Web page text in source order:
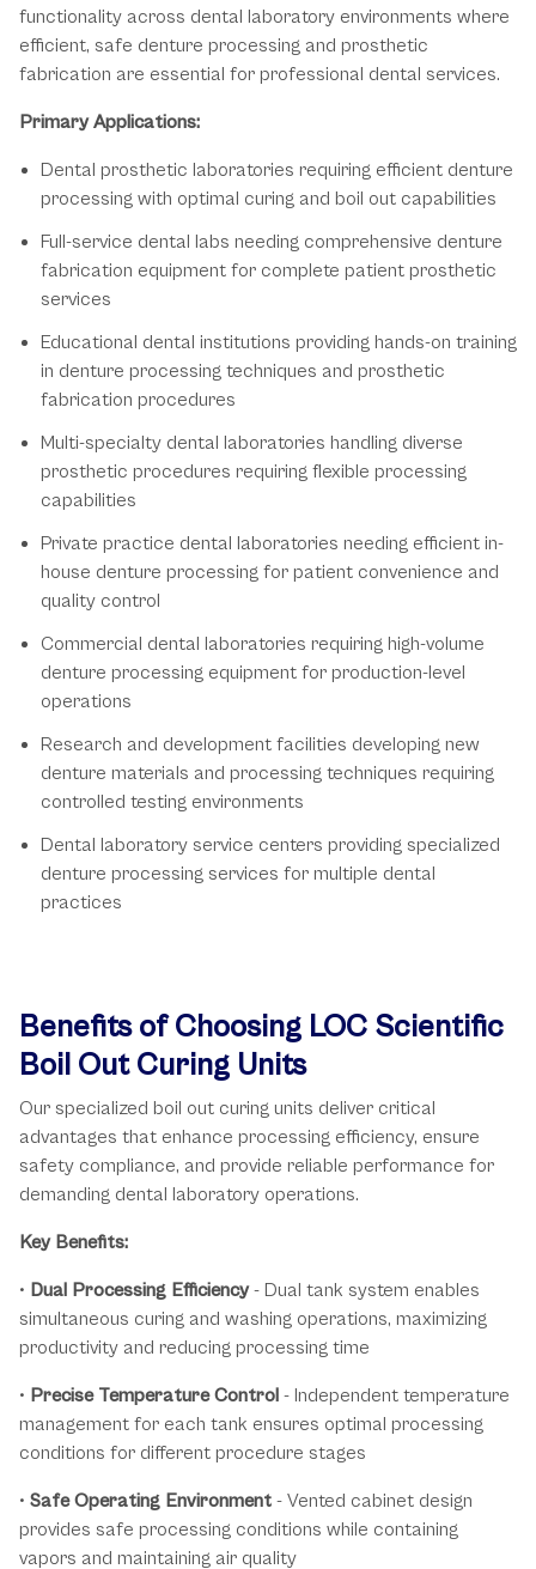
functionality across dental laboratory environments where
efficient, safe denture processing and prosthetic
fabrication are essential for professional dental services.
Primary Applications:
Dental prosthetic laboratories requiring efficient denture
processing with optimal curing and boil out capabilities
Full-service dental labs needing comprehensive denture
fabrication equipment for complete patient prosthetic
services
Educational dental institutions providing hands-on training
in denture processing techniques and prosthetic
fabrication procedures
Multi-specialty dental laboratories handling diverse
prosthetic procedures requiring flexible processing
capabilities
Private practice dental laboratories needing efficient in-
house denture processing for patient convenience and
quality control
Commercial dental laboratories requiring high-volume
denture processing equipment for production-level
operations
Research and development facilities developing new
denture materials and processing techniques requiring
controlled testing environments
Dental laboratory service centers providing specialized
denture processing services for multiple dental
practices
Benefits of Choosing LOC Scientific
Boil Out Curing Units
Our specialized boil out curing units deliver critical
advantages that enhance processing efficiency, ensure
safety compliance, and provide reliable performance for
demanding dental laboratory operations.
Key Benefits:
• Dual Processing Efficiency- Dual tank system enables
simultaneous curing and washing operations, maximizing
productivity and reducing processing time
• Precise Temperature Control - Independent temperature
management for each tank ensures optimal processing
conditions for different procedure stages
• Safe Operating Environment - Vented cabinet design
provides safe processing conditions while containing
vapors and maintaining air quality